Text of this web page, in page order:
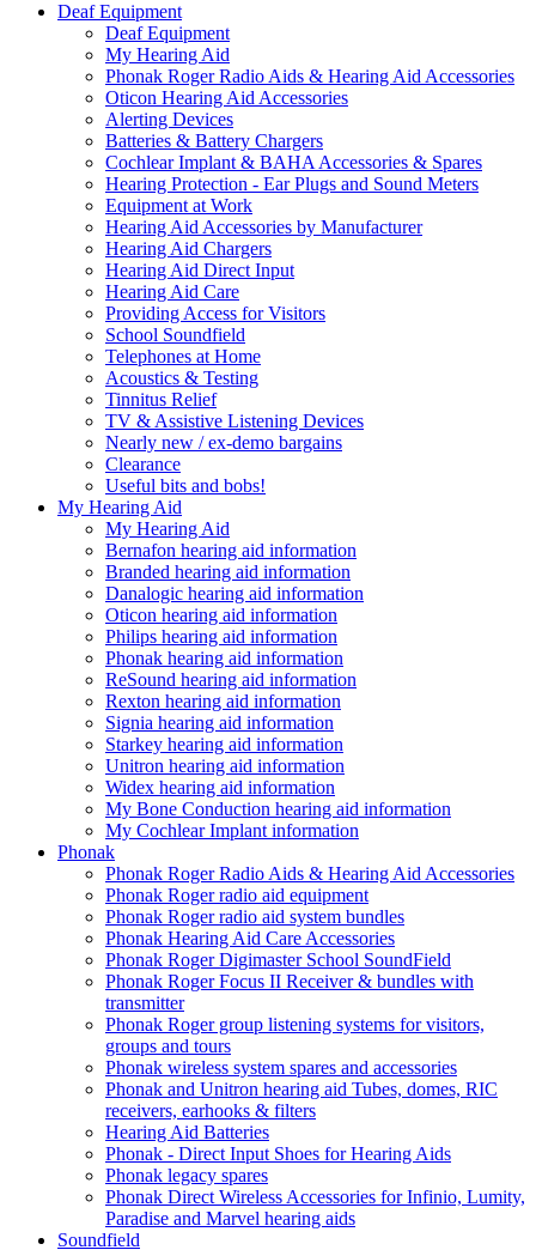
Deaf Equipment
Deaf Equipment
My Hearing Aid
Phonak Roger Radio Aids & Hearing Aid Accessories
Oticon Hearing Aid Accessories
Alerting Devices
Batteries & Battery Chargers
Cochlear Implant & BAHA Accessories & Spares
Hearing Protection - Ear Plugs and Sound Meters
Equipment at Work
Hearing Aid Accessories by Manufacturer
Hearing Aid Chargers
Hearing Aid Direct Input
Hearing Aid Care
Providing Access for Visitors
School Soundfield
Telephones at Home
Acoustics & Testing
Tinnitus Relief
TV & Assistive Listening Devices
Nearly new / ex-demo bargains
Clearance
Useful bits and bobs!
My Hearing Aid
My Hearing Aid
Bernafon hearing aid information
Branded hearing aid information
Danalogic hearing aid information
Oticon hearing aid information
Philips hearing aid information
Phonak hearing aid information
ReSound hearing aid information
Rexton hearing aid information
Signia hearing aid information
Starkey hearing aid information
Unitron hearing aid information
Widex hearing aid information
My Bone Conduction hearing aid information
My Cochlear Implant information
Phonak
Phonak Roger Radio Aids & Hearing Aid Accessories
Phonak Roger radio aid equipment
Phonak Roger radio aid system bundles
Phonak Hearing Aid Care Accessories
Phonak Roger Digimaster School SoundField
Phonak Roger Focus II Receiver & bundles with
transmitter
Phonak Roger group listening systems for visitors,
groups and tours
Phonak wireless system spares and accessories
Phonak and Unitron hearing aid Tubes, domes, RIC
receivers, earhooks & filters
Hearing Aid Batteries
Phonak - Direct Input Shoes for Hearing Aids
Phonak legacy spares
Phonak Direct Wireless Accessories for Infinio, Lumity,
Paradise and Marvel hearing aids
Soundfield